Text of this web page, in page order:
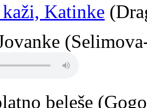
Katinke
beleše